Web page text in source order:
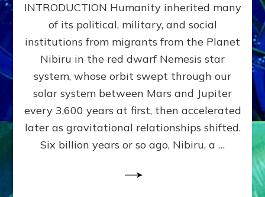
WAR,
KINGSHIP,
VIOLENCE
&
POWER
~
Matrix
INTRODUCTION Humanity inherited many
of its political, military, and social
institutions from migrants from the Planet
Nibiru in the red dwarf Nemesis star
system, whose orbit swept through our
solar system between Mars and Jupiter
every 3,600 years at first, then accelerated
later as gravitational relationships shifted.
Six billion years or so ago, Nibiru, a …